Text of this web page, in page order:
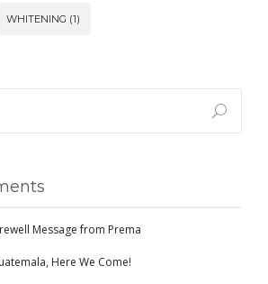
WHITENING (1)
Message from Prema
Here We Come!